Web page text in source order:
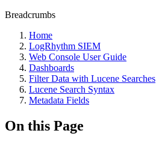
Breadcrumbs
Home
LogRhythm SIEM
Web Console User Guide
Dashboards
Filter Data with Lucene Searches
Lucene Search Syntax
Metadata Fields
On this Page